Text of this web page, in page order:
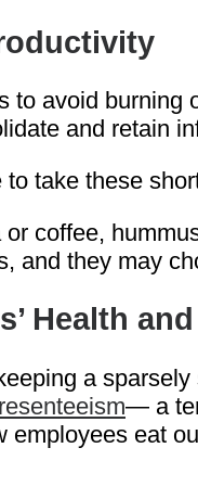
to avoid burning
and retain
take these
coffee,
and they may
Health
a
— a
employees eat